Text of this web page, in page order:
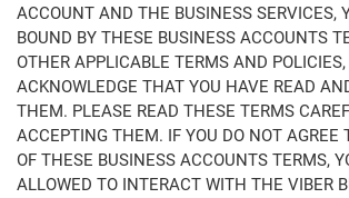
ACCOUNT AND THE BUSINESS SERVICES,
BOUND BY THESE BUSINESS ACCOUNTS
OTHER APPLICABLE TERMS AND
ACKNOWLEDGE THAT YOU HAVE READ
THEM. PLEASE READ THESE TERMS
ACCEPTING THEM. IF YOU DO NOT AGREE
OF THESE BUSINESS ACCOUNTS TERMS,
ALLOWED TO INTERACT WITH THE VIBER